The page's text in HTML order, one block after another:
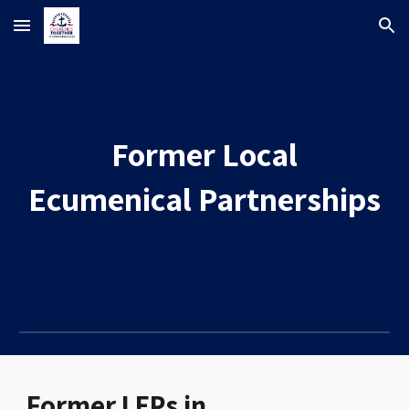
Skip to main content Skip to navigation
Former Local
Ecumenical Partnerships